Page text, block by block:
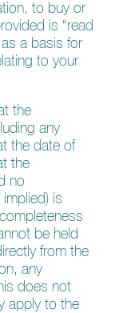
to buy or
is “read
a basis for
to your
the
any
the date of
the
no
is
be held
from the
any
does not
apply to the